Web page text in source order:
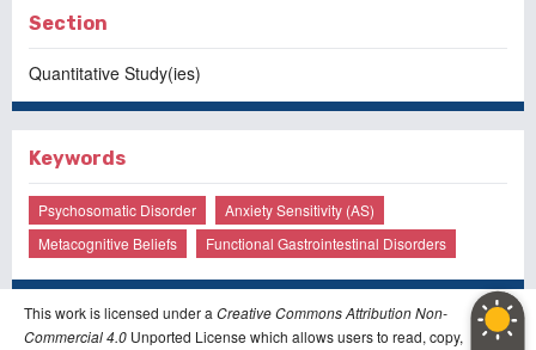
Section
Quantitative Study(ies)
Keywords
Psychosomatic Disorder
Anxiety Sensitivity (AS)
Metacognitive Beliefs
Functional Gastrointestinal Disorders
This work is licensed under a Creative Commons Attribution Non-
Commercial 4.0 Unported License which allows users to read, copy,